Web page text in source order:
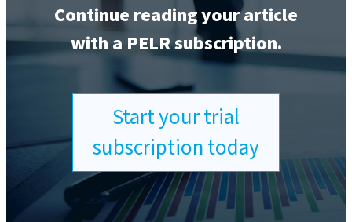
Continue reading your article
with a PELR subscription.
Start your trial
subscription today